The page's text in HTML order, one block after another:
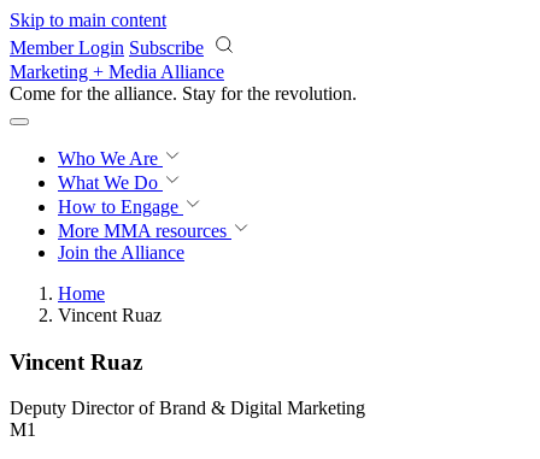
Skip to main content
Member Login Subscribe
Marketing + Media Alliance
Come for the alliance. Stay for the revolution.
Who We Are
What We Do
How to Engage
More MMA resources
Join the Alliance
Home
Vincent Ruaz
Vincent Ruaz
Deputy Director of Brand & Digital Marketing
M1